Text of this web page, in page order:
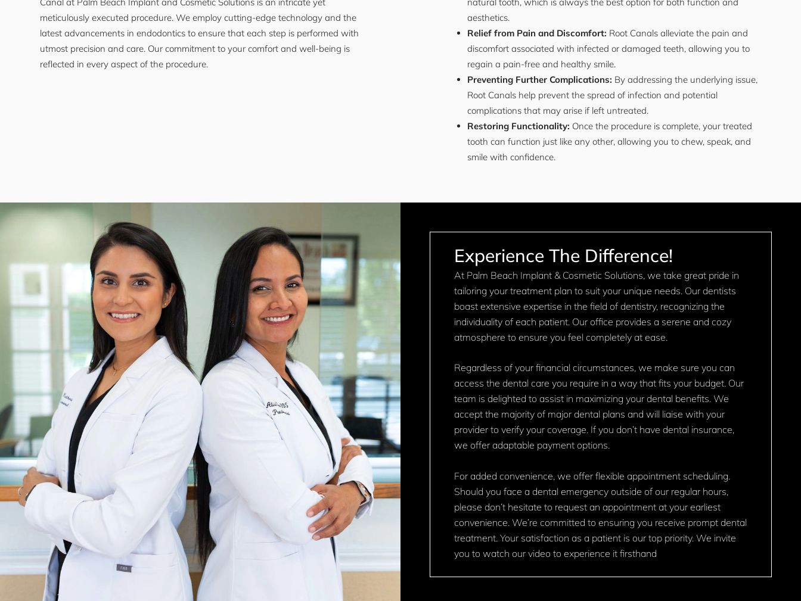
meticulously executed procedure. We employ cutting-edge technology and the
latest advancements in endodontics to ensure that each step is performed with
utmost precision and care. Our commitment to your comfort and well-being is
reflected in every aspect of the procedure.
aesthetics.
Relief from Pain and Discomfort: Root Canals alleviate the pain and
discomfort associated with infected or damaged teeth, allowing you to
regain a pain-free and healthy smile.
Preventing Further Complications: By addressing the underlying issue,
Root Canals help prevent the spread of infection and potential
complications that may arise if left untreated.
Restoring Functionality: Once the procedure is complete, your treated
tooth can function just like any other, allowing you to chew, speak, and
smile with confidence.
Experience The Difference!
At Palm Beach Implant & Cosmetic Solutions, we take great pride in
tailoring your treatment plan to suit your unique needs. Our dentists
boast extensive expertise in the field of dentistry, recognizing the
individuality of each patient. Our office provides a serene and cozy
atmosphere to ensure you feel completely at ease.
Regardless of your financial circumstances, we make sure you can
access the dental care you require in a way that fits your budget. Our
team is delighted to assist in maximizing your dental benefits. We
accept the majority of major dental plans and will liaise with your
provider to verify your coverage. If you don’t have dental insurance,
we offer adaptable payment options.
For added convenience, we offer flexible appointment scheduling.
Should you face a dental emergency outside of our regular hours,
please don’t hesitate to request an appointment at your earliest
convenience. We’re committed to ensuring you receive prompt dental
treatment. Your satisfaction as a patient is our top priority. We invite
you to watch our video to experience it firsthand